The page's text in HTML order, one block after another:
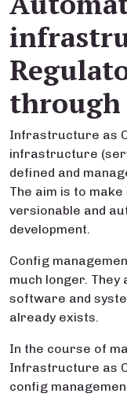
through
Infrastructure as
infrastructure
defined and
The aim is to
versionable and
development.
Config
much longer.
software and
already exists.
In the course of
Infrastructure as
config